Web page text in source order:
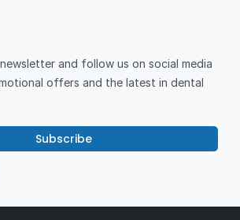
and follow us on social media
offers and the latest in dental
Subscribe